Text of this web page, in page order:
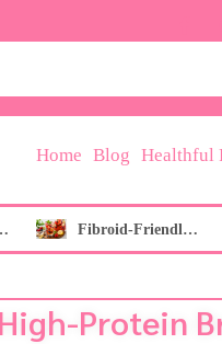
Home Blog Healthful
Banana Bread Fibroid-Friendly Berry & Green Tea Refresher
Protein